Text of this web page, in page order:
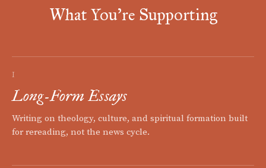
What You're Supporting
I
Long-Form Essays
Writing on theology, culture, and spiritual formation built
for rereading, not the news cycle.